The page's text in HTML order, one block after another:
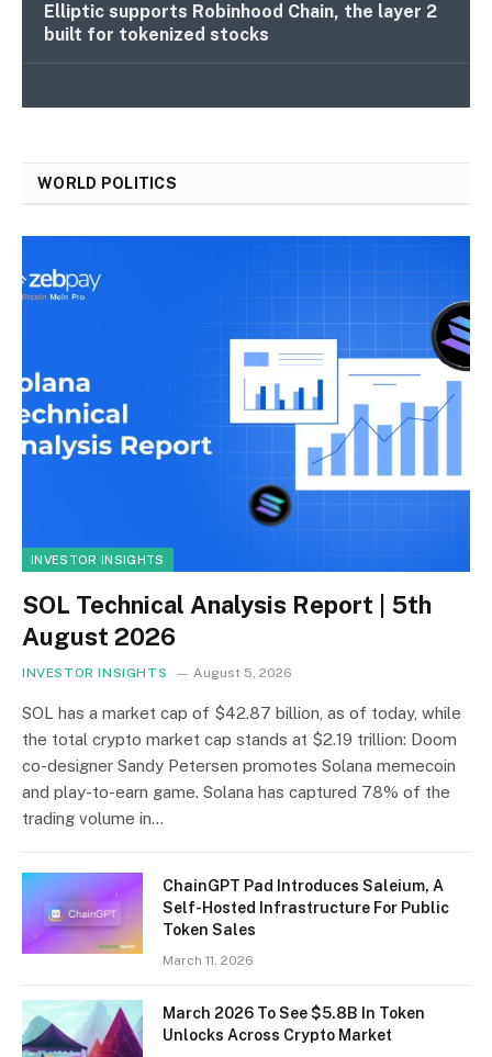
Elliptic supports Robinhood Chain, the layer 2
built for tokenized stocks
WORLD POLITICS
INVESTOR INSIGHTS
SOL Technical Analysis Report | 5th
August 2026
INVESTOR INSIGHTS August 5, 2026
SOL has a market cap of $42.87 billion, as of today, while
the total crypto market cap stands at $2.19 trillion: Doom
co-designer Sandy Petersen promotes Solana memecoin
and play-to-earn game. Solana has captured 78% of the
trading volume in…
​​ChainGPT Pad Introduces Saleium, A
Self-Hosted Infrastructure For Public
Token Sales
March 11, 2026
March 2026 To See $5.8B In Token
Unlocks Across Crypto Market